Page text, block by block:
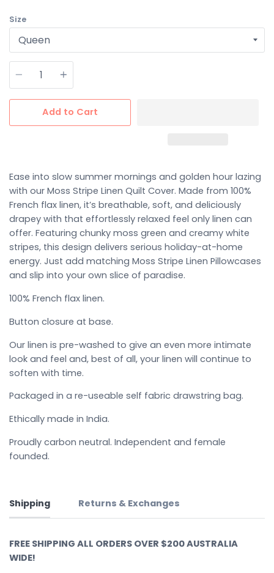
Size
Quantity
Add to Cart
Ease into slow summer mornings and golden hour lazing
with our Moss Stripe Linen Quilt Cover. Made from 100%
French flax linen, it’s breathable, soft, and deliciously
drapey with that effortlessly relaxed feel only linen can
offer. Featuring chunky moss green and creamy white
stripes, this design delivers serious holiday-at-home
energy. Just add matching Moss Stripe Linen Pillowcases
and slip into your own slice of paradise.
100% French flax linen.
Button closure at base.
Our linen is pre-washed to give an even more intimate
look and feel and, best of all, your linen will continue to
soften with time.
Packaged in a re-useable self fabric drawstring bag.
Ethically made in India.
Proudly carbon neutral. Independent and female
founded.
Shipping Returns & Exchanges
FREE SHIPPING ALL ORDERS OVER $200 AUSTRALIA
WIDE!